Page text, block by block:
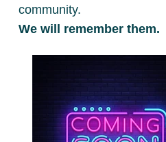
community.
We will remember them.